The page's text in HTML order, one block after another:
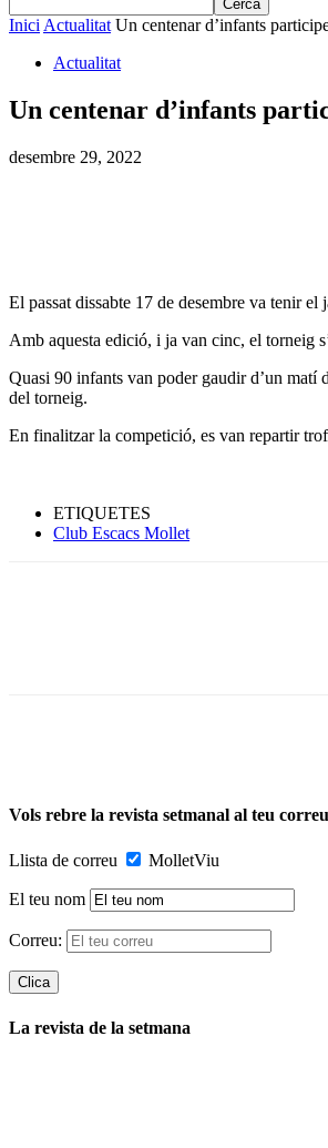
Inici Actualitat Un centenar d’infants
Actualitat
Un centenar d’infants
desembre 29, 2022
El passat dissabte 17 de desembre va tenir
Amb aquesta edició, i ja van cinc, el torneig
Quasi 90 infants van poder gaudir d’un matí
del torneig.
En finalitzar la competició, es van repartir
ETIQUETES
Club Escacs Mollet
Vols rebre la revista setmanal al teu
Llista de correu MolletViu
El teu nom
Correu:
La revista de la setmana